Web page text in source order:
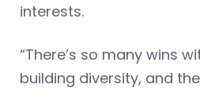
interests.
“There’s so many wins
building diversity, and